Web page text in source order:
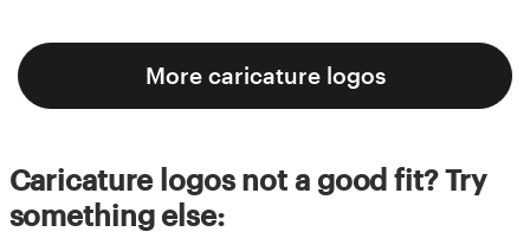
More caricature logos
Caricature logos not a good fit? Try
something else: